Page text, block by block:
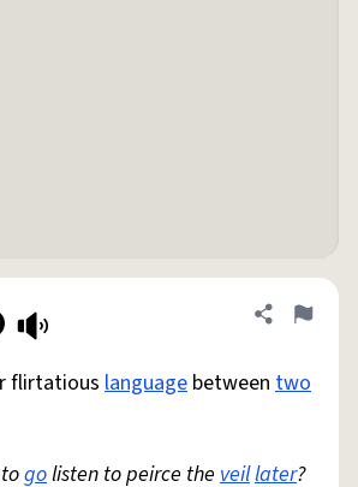
Share
Flag
flirtatiouslanguage between two
golisten to peirce the veillater?